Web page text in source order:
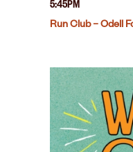
5:45PM
Run Club – Odell